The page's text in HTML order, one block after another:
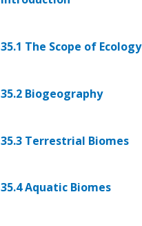
35.1 The Scope of Ecology
35.2 Biogeography
35.3 Terrestrial Biomes
35.4 Aquatic Biomes